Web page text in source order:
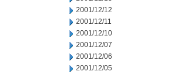
2001/12/12
2001/12/11
2001/12/10
2001/12/07
2001/12/06
2001/12/05